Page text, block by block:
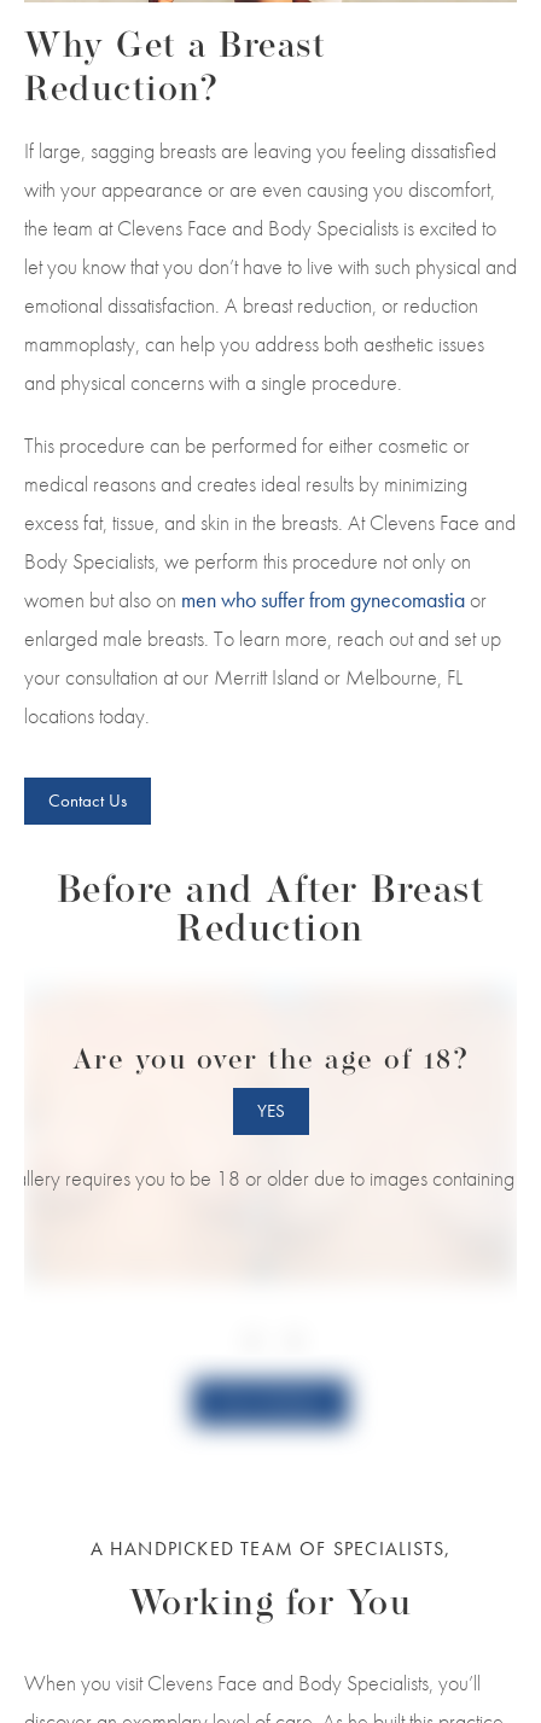
Why Get a Breast
Reduction?
If large, sagging breasts are leaving you feeling dissatisfied
with your appearance or are even causing you discomfort,
the team at Clevens Face and Body Specialists is excited to
let you know that you don’t have to live with such physical and
emotional dissatisfaction. A breast reduction, or reduction
mammoplasty, can help you address both aesthetic issues
and physical concerns with a single procedure.
This procedure can be performed for either cosmetic or
medical reasons and creates ideal results by minimizing
excess fat, tissue, and skin in the breasts. At Clevens Face and
Body Specialists, we perform this procedure not only on
women but also on men who suffer from gynecomastia or
enlarged male breasts. To learn more, reach out and set up
your consultation at our Merritt Island or Melbourne, FL
locations today.
Contact Us
Before and After Breast
Reduction
Are you over the age of 18?
YES
gallery requires you to be 18 or older due to images containing
A HANDPICKED TEAM OF SPECIALISTS,
Working for You
When you visit Clevens Face and Body Specialists, you’ll